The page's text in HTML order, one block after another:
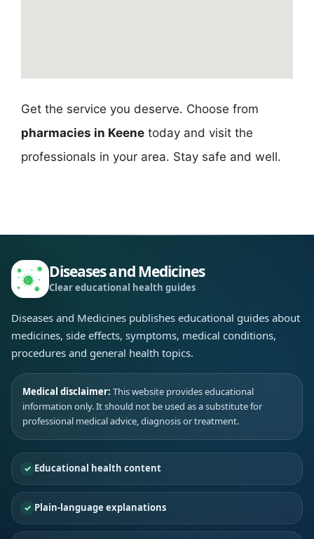
Get the service you deserve. Choose from
pharmacies in Keene today and visit the
professionals in your area. Stay safe and well.
Diseases and Medicines
Clear educational health guides
Diseases and Medicines publishes educational guides about
medicines, side effects, symptoms, medical conditions,
procedures and general health topics.
Medical disclaimer: This website provides educational
information only. It should not be used as a substitute for
professional medical advice, diagnosis or treatment.
Educational health content
Plain-language explanations